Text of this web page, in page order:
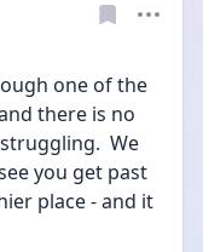
one of the
there is no
We
you get past
place - and it